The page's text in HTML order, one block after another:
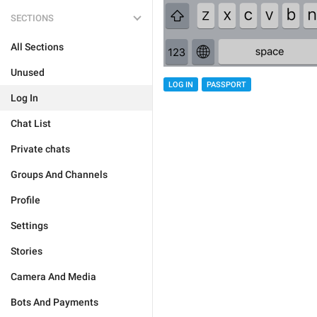
SECTIONS
All Sections
Unused
Log In
Chat List
Private chats
Groups And Channels
Profile
Settings
Stories
Camera And Media
Bots And Payments
LOG IN PASSPORT